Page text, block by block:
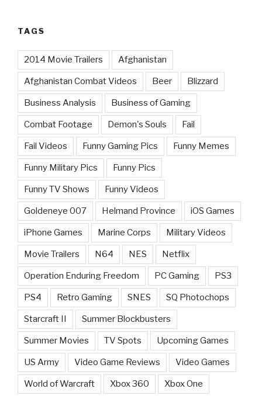
TAGS
2014 Movie Trailers Afghanistan
Afghanistan Combat Videos Beer Blizzard
Business Analysis Business of Gaming
Combat Footage Demon's Souls Fail
Fail Videos Funny Gaming Pics Funny Memes
Funny Military Pics Funny Pics
Funny TV Shows Funny Videos
Goldeneye 007 Helmand Province iOS Games
iPhone Games Marine Corps Military Videos
Movie Trailers N64 NES Netflix
Operation Enduring Freedom PC Gaming PS3
PS4 Retro Gaming SNES SQ Photochops
Starcraft II Summer Blockbusters
Summer Movies TV Spots Upcoming Games
US Army Video Game Reviews Video Games
World of Warcraft Xbox 360 Xbox One